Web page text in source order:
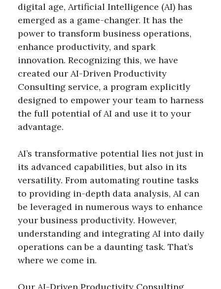
digital age, Artificial Intelligence (AI) has
emerged as a game-changer. It has the
power to transform business operations,
enhance productivity, and spark
innovation. Recognizing this, we have
created our AI-Driven Productivity
Consulting service, a program explicitly
designed to empower your team to harness
the full potential of AI and use it to your
advantage.
AI’s transformative potential lies not just in
its advanced capabilities, but also in its
versatility. From automating routine tasks
to providing in-depth data analysis, AI can
be leveraged in numerous ways to enhance
your business productivity. However,
understanding and integrating AI into daily
operations can be a daunting task. That’s
where we come in.
Our AI-Driven Productivity Consulting